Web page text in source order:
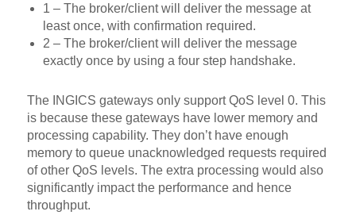
1 – The broker/client will deliver the message at
least once, with confirmation required.
2 – The broker/client will deliver the message
exactly once by using a four step handshake.
The INGICS gateways only support QoS level 0. This
is because these gateways have lower memory and
processing capability. They don’t have enough
memory to queue unacknowledged requests required
of other QoS levels. The extra processing would also
significantly impact the performance and hence
throughput.